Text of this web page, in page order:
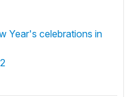
Year's celebrations in